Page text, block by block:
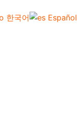
한국어 Español